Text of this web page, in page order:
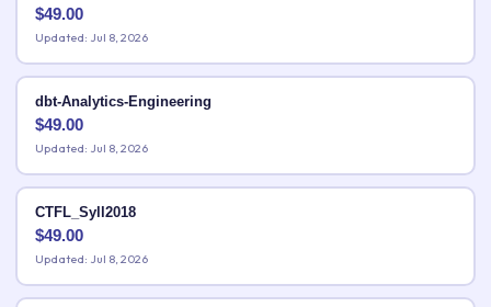
$49.00
Updated: Jul 8, 2026
dbt-Analytics-Engineering
$49.00
Updated: Jul 8, 2026
CTFL_Syll2018
$49.00
Updated: Jul 8, 2026